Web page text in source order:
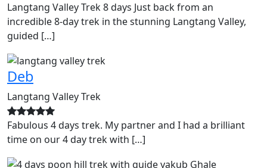
Langtang Valley Trek 8 days Just back from an
incredible 8-day trek in the stunning Langtang Valley,
guided […]
Deb
Langtang Valley Trek
Fabulous 4 days trek. My partner and I had a brilliant
time on our 4 day trek with […]